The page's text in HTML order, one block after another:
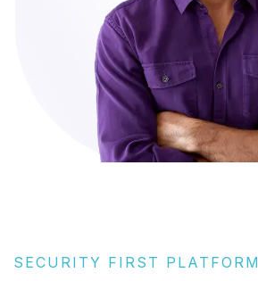
SECURITY FIRST PLATFORM